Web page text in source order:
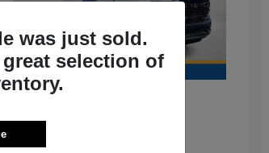
Starting at
was just sold.
selection of